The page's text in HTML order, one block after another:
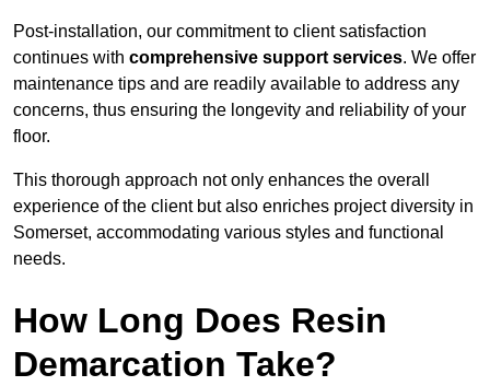
Post-installation, our commitment to client satisfaction
continues with comprehensive support services. We offer
maintenance tips and are readily available to address any
concerns, thus ensuring the longevity and reliability of your
floor.
This thorough approach not only enhances the overall
experience of the client but also enriches project diversity in
Somerset, accommodating various styles and functional
needs.
How Long Does Resin
Demarcation Take?